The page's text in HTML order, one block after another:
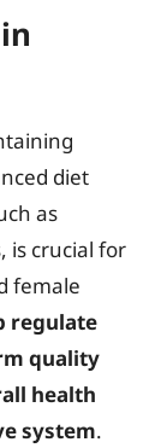
diet
as
is crucial for
female
regulate
quality
health
system.